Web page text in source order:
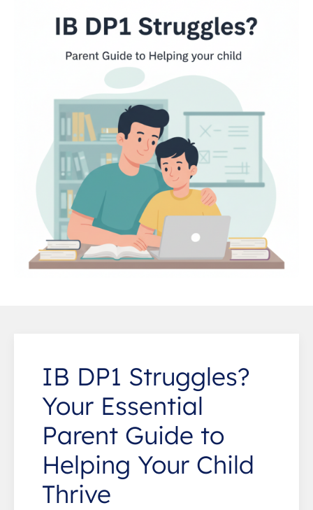
IB DP1 Struggles?
Your Essential
Parent Guide to
Helping Your Child
Thrive